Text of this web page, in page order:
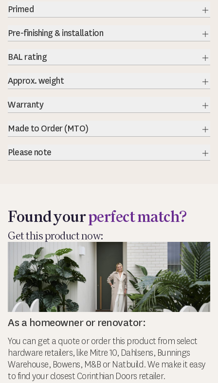
Primed
Pre-finishing & installation
BAL rating
Approx. weight
Warranty
Made to Order (MTO)
Please note
Found yourperfect match?
Get this product now:
As a homeowner or renovator:
You can get a quote or order this product from select
hardware retailers, like Mitre 10, Dahlsens, Bunnings
Warehouse, Bowens, M&B or Natbuild. We make it easy
to find your closest Corinthian Doors retailer.